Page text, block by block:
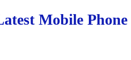
Mobile Phone